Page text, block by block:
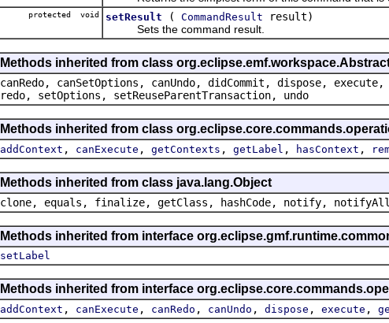
protected void setResult ( CommandResult result)
Sets the command result.
Methods inherited from class
canRedo, canSetOptions, canUndo, didCommit, dispose,
redo, setOptions, setReuseParentTransaction, undo
Methods inherited from class
addContext , canExecute , getContexts , getLabel , hasContext ,
Methods inherited from class java.lang.Object
clone, equals, finalize, getClass, hashCode, notify,
Methods inherited from interface
setLabel
Methods inherited from interface
addContext , canExecute , canRedo , canUndo , dispose , execute ,